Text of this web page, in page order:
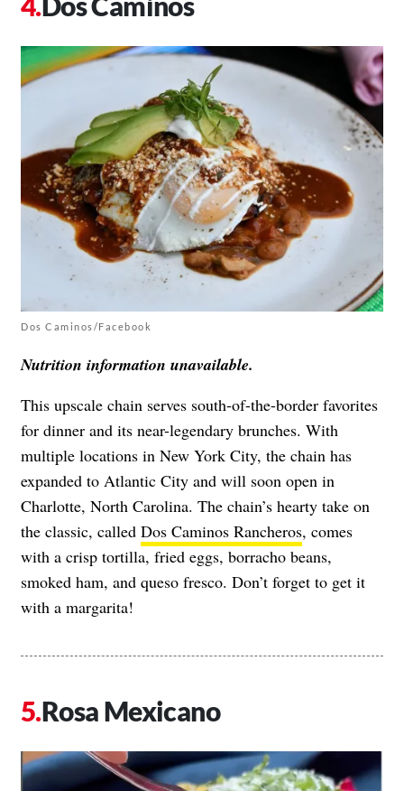
Dos Caminos/Facebook
Nutrition information unavailable.
This upscale chain serves south-of-the-border favorites
for dinner and its near-legendary brunches. With
multiple locations in New York City, the chain has
expanded to Atlantic City and will soon open in
Charlotte, North Carolina. The chain’s hearty take on
the classic, called Dos Caminos Rancheros, comes
with a crisp tortilla, fried eggs, borracho beans,
smoked ham, and queso fresco. Don’t forget to get it
with a margarita!
Rosa Mexicano